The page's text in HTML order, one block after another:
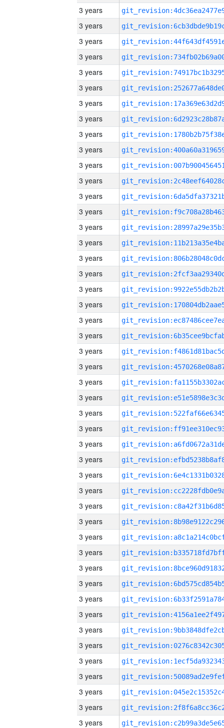
3 years
3 years
3 years
3 years
3 years
3 years
3 years
3 years
3 years
3 years
3 years
3 years
3 years
3 years
3 years
3 years
3 years
3 years
3 years
3 years
3 years
3 years
3 years
3 years
3 years
3 years
3 years
3 years
3 years
3 years
3 years
3 years
3 years
3 years
3 years
3 years
3 years
3 years
3 years
3 years
3 years
3 years
3 years
3 years
3 years
3 years
3 years